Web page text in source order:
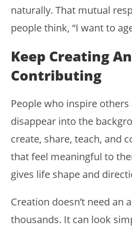
naturally. That mutual
people think, “I want to
Keep Creating
Contributing
People who inspire others
disappear into the
create, share, teach, and
that feel meaningful to
gives life shape and
Creation doesn’t need an
thousands. It can look